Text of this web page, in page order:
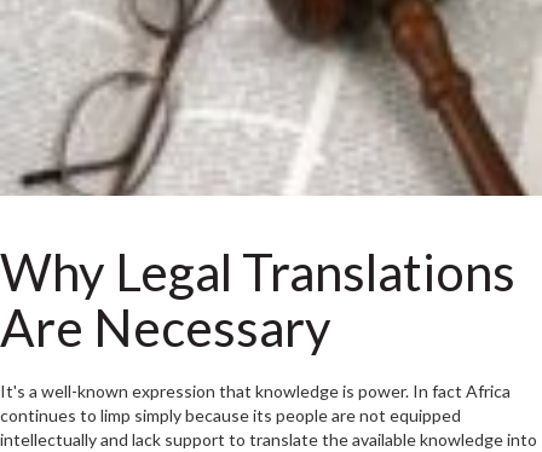
Why Legal Translations
Are Necessary
It's a well-known expression that knowledge is power. In fact Africa
continues to limp simply because its people are not equipped
intellectually and lack support to translate the available knowledge into